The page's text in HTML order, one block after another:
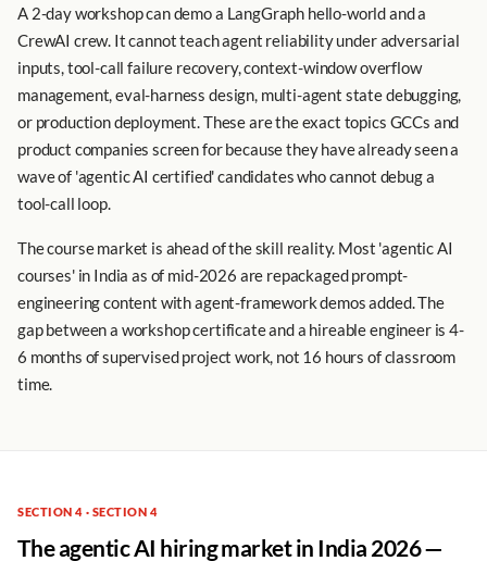
A 2-day workshop can demo a LangGraph hello-world and a
CrewAI crew. It cannot teach agent reliability under adversarial
inputs, tool-call failure recovery, context-window overflow
management, eval-harness design, multi-agent state debugging,
or production deployment. These are the exact topics GCCs and
product companies screen for because they have already seen a
wave of 'agentic AI certified' candidates who cannot debug a
tool-call loop.
The course market is ahead of the skill reality. Most 'agentic AI
courses' in India as of mid-2026 are repackaged prompt-
engineering content with agent-framework demos added. The
gap between a workshop certificate and a hireable engineer is 4-
6 months of supervised project work, not 16 hours of classroom
time.
SECTION 4 · SECTION 4
The agentic AI hiring market in India 2026 —